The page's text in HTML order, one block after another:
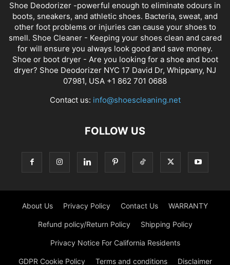
Shoe Deodorizer -powerful enough to eliminate odours in
boots, sneakers, and athletic shoes. Bacteria, sweat, and
other foot problems or injuries can cause your shoes to
smell. Shoe Cleaner - Keeping your shoes clean and cared
for will ensure you always look good and save money.
Shoe or boot dryer - Are you looking for a shoe and boot
dryer? Shoe Deodorizer NYC 17 David Dr, Whippany, NJ
07981, USA +1 862 701 0688
Contact us: info@shoescleaning.net
FOLLOW US
About Us Privacy Policy Contact Us WARRANTY
Refund policy/Return Policy Shipping Policy
Privacy Notice For California Residents
GDPR Cookie Policy Terms and conditions Disclaimer